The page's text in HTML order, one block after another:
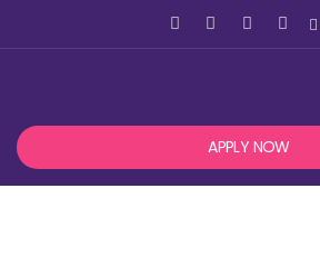
APPLY NOW